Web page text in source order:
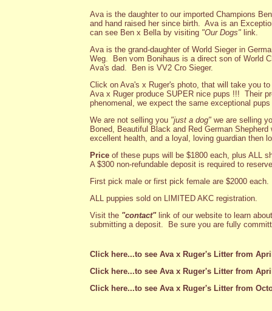
Ava is the daughter to our imported Champions
and hand raised her since birth. Ava is an
can see Ben x Bella by visiting "Our Dogs" link.
Ava is the grand-daughter of World Sieger in
Weg. Ben vom Bonihaus is a direct son of World
Ava's dad. Ben is VV2 Cro Sieger.
Click on Ava's x Ruger's photo, that will take you
Ava x Ruger produce SUPER nice pups !!! Their
phenomenal, we expect the same exceptional
We are not selling you "just a dog" we are selling
Boned, Beautiful Black and Red German
excellent health, and a loyal, loving guardian then
Price of these pups will be $1800 each, plus ALL
A $300 non-refundable deposit is required to
First pick male or first pick female are $2000 each.
ALL puppies sold on LIMITED AKC registration.
Visit the "contact"link of our website to learn
submitting a deposit. Be sure you are fully
Click here...to see Ava x Ruger's Litter from
Click here...to see Ava x Ruger's Litter from
Click here...to see Ava x Ruger's Litter from